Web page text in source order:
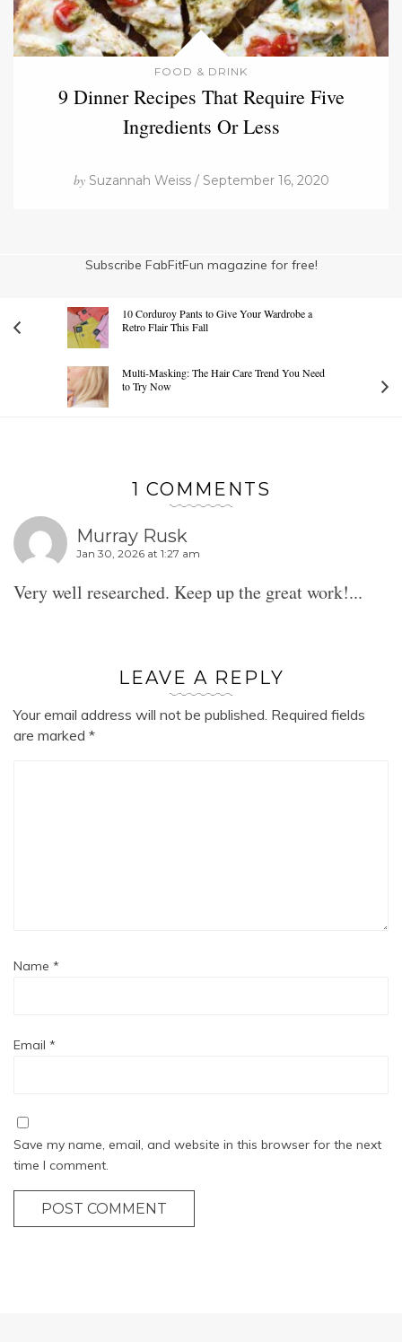
FOOD & DRINK
9 Dinner Recipes That Require Five
Ingredients Or Less
bySuzannah Weiss / September 16, 2020
Subscribe FabFitFun magazine for free!
10 Corduroy Pants to Give Your Wardrobe a
Retro Flair This Fall
Multi-Masking: The Hair Care Trend You Need
to Try Now
1 COMMENTS
Murray Rusk
Jan 30, 2026 at 1:27 am
Very well researched. Keep up the great work!...
LEAVE A REPLY
Your email address will not be published. Required fields
are marked *
Name *
Email *
Save my name, email, and website in this browser for the next
time I comment.
POST COMMENT